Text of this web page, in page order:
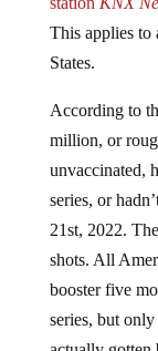
This applies to
States.
million, or
unvaccinated,
series, or
21st, 2022.
shots. All
booster five
series, but
actually gotten